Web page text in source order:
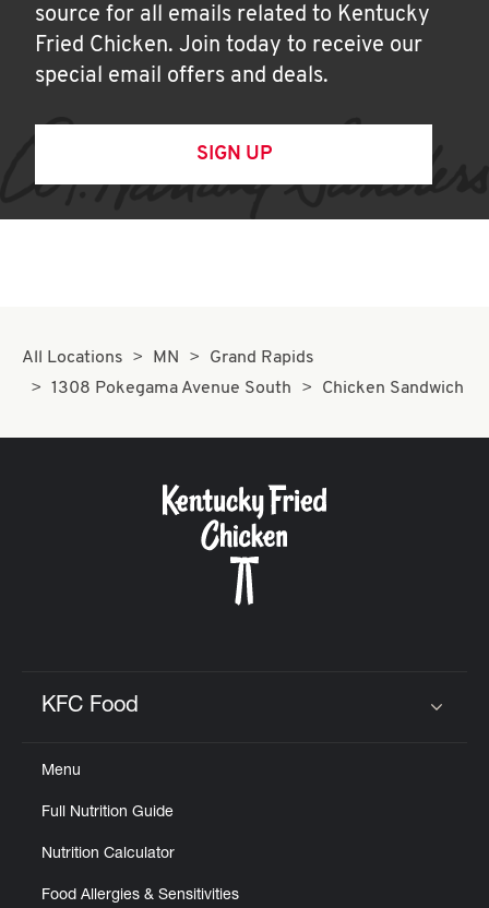
source for all emails related to Kentucky
Fried Chicken. Join today to receive our
special email offers and deals.
SIGN UP
All Locations MN
Grand Rapids
1308 Pokegama Avenue South
Chicken Sandwich
KFC Food
Menu
Full Nutrition Guide
Nutrition Calculator
Food Allergies & Sensitivities